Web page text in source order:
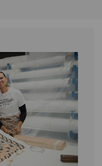
how
we
use
them
on
our
privacy
policy
page.